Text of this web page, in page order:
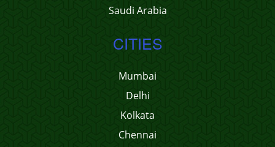
Saudi Arabia
CITIES
Mumbai
Delhi
Kolkata
Chennai